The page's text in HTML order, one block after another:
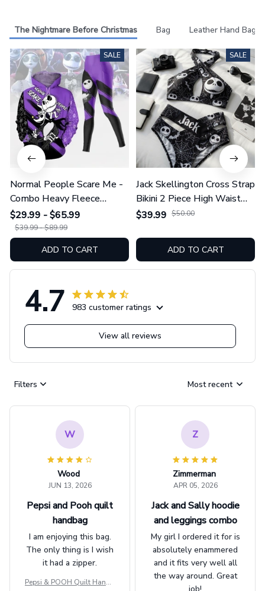
The Nightmare Before Christmas Bag Leather Hand Bag
SALE
Normal People Scare Me -
Combo Heavy Fleece
Hoodie And Leggings
GINNBC1753
$29.99 - $65.99
$39.99 - $89.99
ADD TO CART
SALE
Jack Skellington Cross Strap
Bikini 2 Piece High Waist
Swimsuit Set GINNBC1754
$39.99 $50.00
ADD TO CART
4.7 983 customer ratings
View all reviews
Filters Most recent
W
Wood
JUN 13, 2026
Pepsi and Pooh quilt
handbag
I am enjoying this bag.
The only thing is I wish
it had a zipper.
Pepsi & POOH Quilt Handb
Z
Zimmerman
APR 05, 2026
Jack and Sally hoodie
and leggings combo
My girl I ordered it for is
absolutely enammered
and it fits very well all
the way around. Great